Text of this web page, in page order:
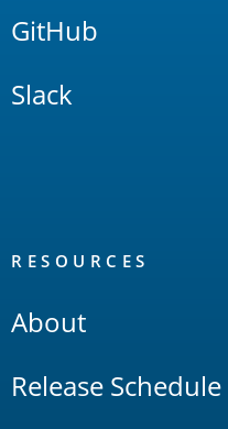
GitHub
Slack
RESOURCES
About
Release Schedule